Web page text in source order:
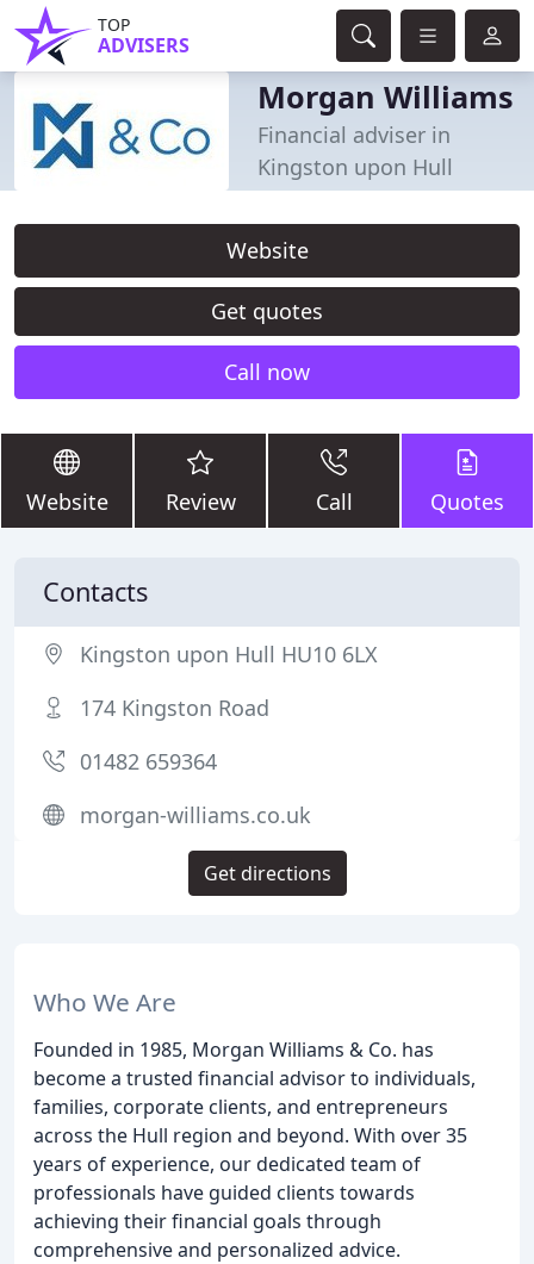
TOP
ADVISERS
Morgan Williams
Financial adviser in
Kingston upon Hull
Website
Get quotes
Call now
Website Review Call Quotes
Who We Are
Founded in 1985, Morgan Williams & Co. has
become a trusted financial advisor to individuals,
families, corporate clients, and entrepreneurs
across the Hull region and beyond. With over 35
years of experience, our dedicated team of
professionals have guided clients towards
achieving their financial goals through
comprehensive and personalized advice.
Contacts
Kingston upon Hull HU10 6LX
174 Kingston Road
01482 659364
morgan-williams.co.uk
Get directions